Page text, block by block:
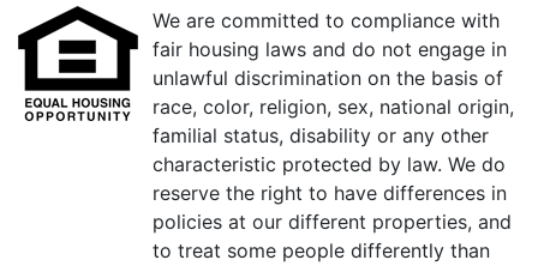
We are committed to compliance with
fair housing laws and do not engage in
unlawful discrimination on the basis of
race, color, religion, sex, national origin,
familial status, disability or any other
characteristic protected by law. We do
reserve the right to have differences in
policies at our different properties, and
to treat some people differently than